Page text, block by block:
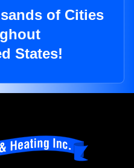
of Cities
States!